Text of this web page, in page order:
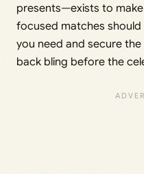
presents—exists to
focused matches
you need and secure
back bling before the